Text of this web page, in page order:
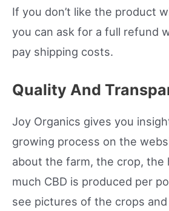
If you don’t like the product
you can ask for a full refund
pay shipping costs.
Quality And
Joy Organics gives you
growing process on the
about the farm, the crop, the
much CBD is produced per
see pictures of the crops